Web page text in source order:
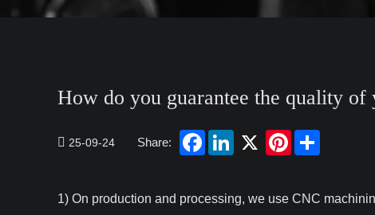
How do you guarantee the quality of
25-09-24 Share:
1) On production and processing, we use CNC